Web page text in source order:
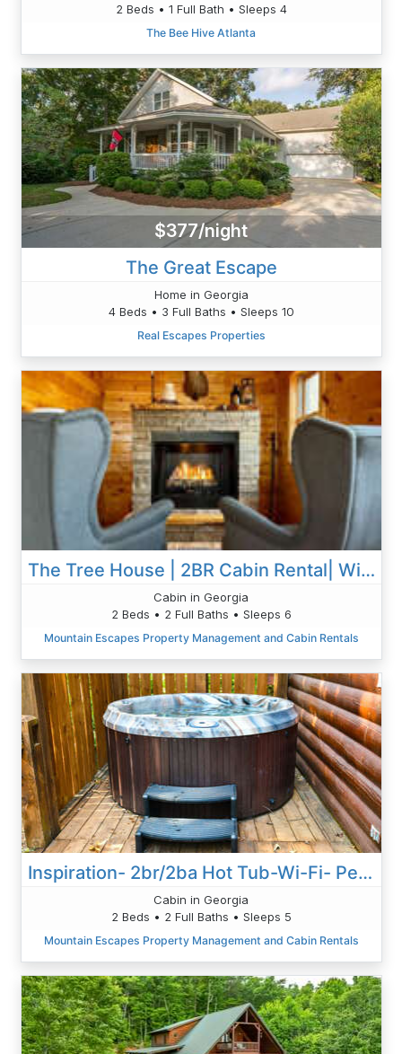
2 Beds • 1 Full Bath • Sleeps 4
The Bee Hive Atlanta
$377/night
The Great Escape
Home in Georgia
4 Beds • 3 Full Baths • Sleeps 10
Real Escapes Properties
The Tree House | 2BR Cabin Rental| Wifi| Blue Ridge & Blairsville
Cabin in Georgia
2 Beds • 2 Full Baths • Sleeps 6
Mountain Escapes Property Management and Cabin Rentals
Inspiration- 2br/2ba Hot Tub-Wi-Fi- Pets Ok-Pool Table- Fireplace- Free Activities
Cabin in Georgia
2 Beds • 2 Full Baths • Sleeps 5
Mountain Escapes Property Management and Cabin Rentals